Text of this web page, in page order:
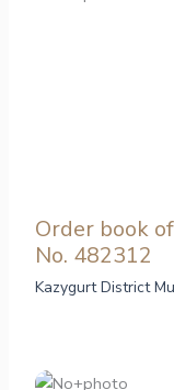
Order book
No. 482312
Kazygurt District